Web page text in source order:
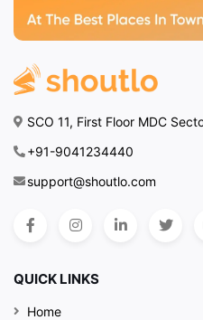
SCO 11, First Floor MDC
+91-9041234440
support@shoutlo.com
QUICK LINKS
Home